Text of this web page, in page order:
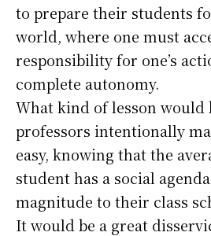
to prepare their students
world, where one must
responsibility for one’s
complete autonomy.
What kind of lesson would
professors intentionally
easy, knowing that the
student has a social
magnitude to their class
It would be a great